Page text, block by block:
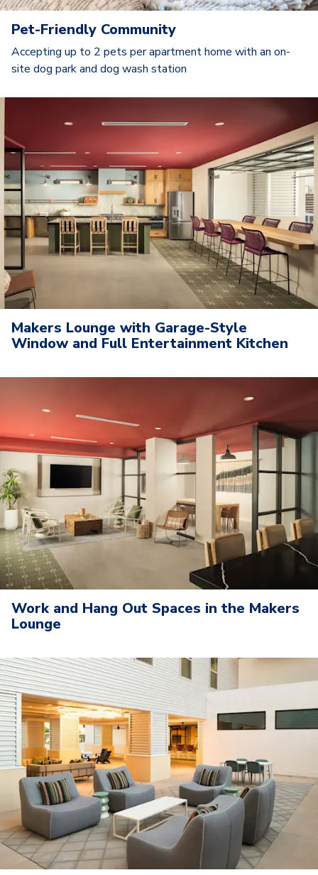
Pet-Friendly Community
Accepting up to 2 pets per apartment home with an on-
site dog park and dog wash station
Makers Lounge with Garage-Style
Window and Full Entertainment Kitchen
Work and Hang Out Spaces in the Makers
Lounge